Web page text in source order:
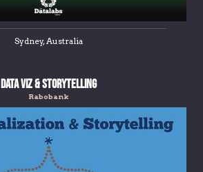
Sydney, Australia
Data Viz & Storytelling
Rabobank